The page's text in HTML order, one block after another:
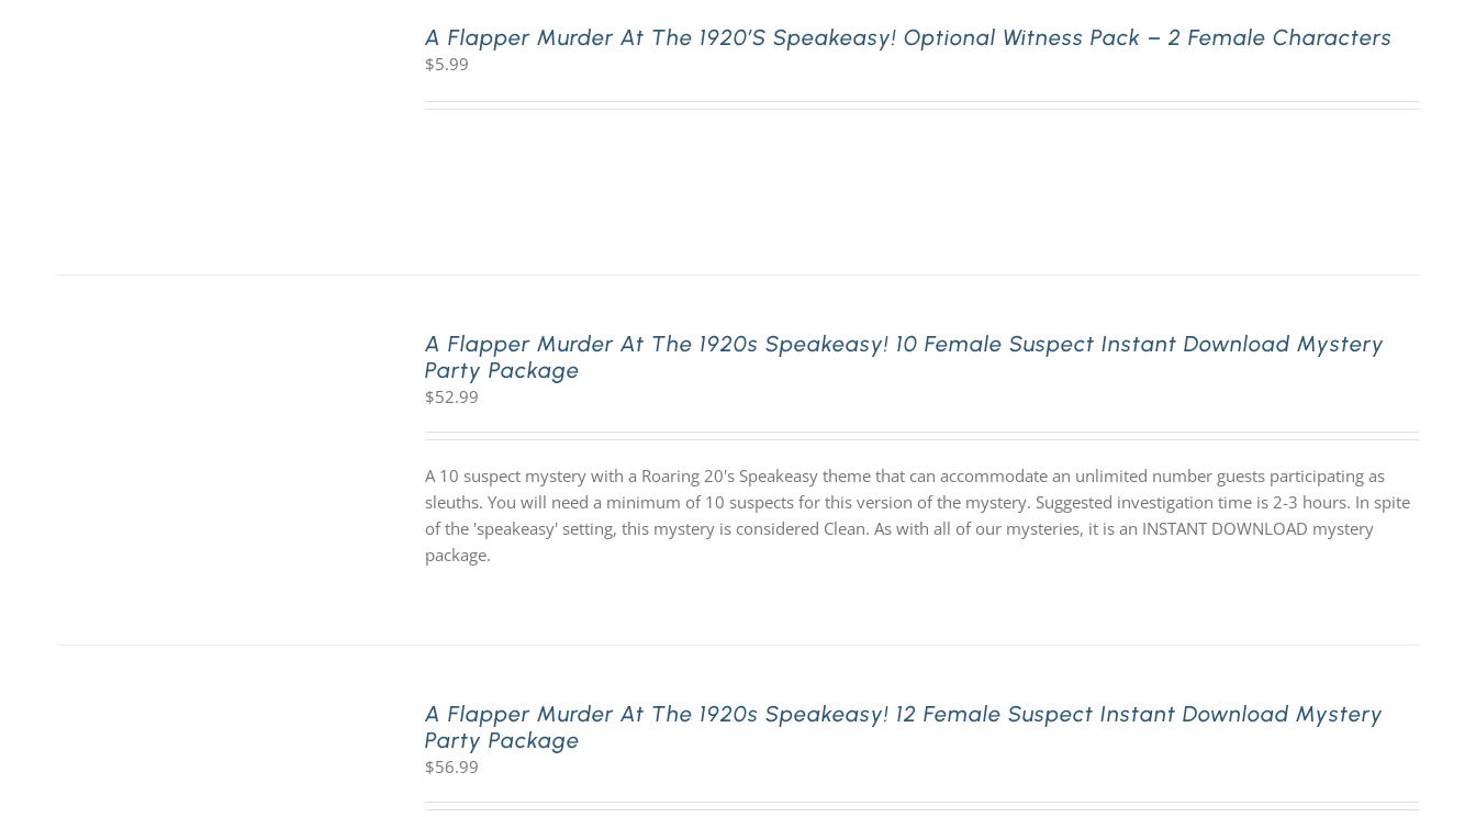
A Flapper Murder At The 1920’s Speakeasy! Optional Witness Pack – 2 Female Characters
$5.99
A Flapper Murder At The 1920s Speakeasy! 10 Female Suspect Instant Download Mystery
Party Package
$52.99
A 10 suspect mystery with a Roaring 20's Speakeasy theme that can accommodate an unlimited number guests participating as
sleuths. You will need a minimum of 10 suspects for this version of the mystery. Suggested investigation time is 2-3 hours. In spite
of the 'speakeasy' setting, this mystery is considered Clean. As with all of our mysteries, it is an INSTANT DOWNLOAD mystery
package.
A Flapper Murder At The 1920s Speakeasy! 12 Female Suspect Instant Download Mystery
Party Package
$56.99